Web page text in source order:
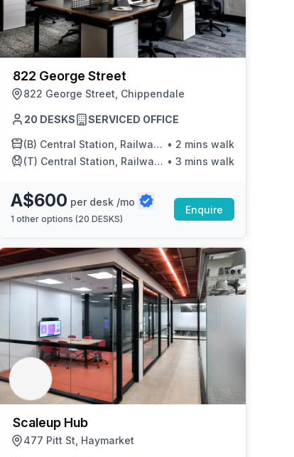
a prestigious address.
822 George Street
822 George Street, Chippendale
20 DESKS SERVICED OFFICE
(B) Central Station, Railway Square, Stand K • 2 mins walk
(T) Central Station, Railway Square, Stand N • 3 mins walk
A$600 per desk /mo
1 other options (20 DESKS)
Enquire
Scaleup Hub
477 Pitt St, Haymarket